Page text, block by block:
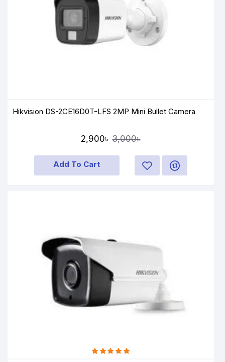
Hikvision DS-2CE16D0T-LFS 2MP Mini Bullet Camera
2,900৳ 3,000৳
Add To Cart